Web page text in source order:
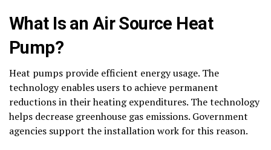
What Is an Air Source Heat
Pump?
Heat pumps provide efficient energy usage. The
technology enables users to achieve permanent
reductions in their heating expenditures. The technology
helps decrease greenhouse gas emissions. Government
agencies support the installation work for this reason.